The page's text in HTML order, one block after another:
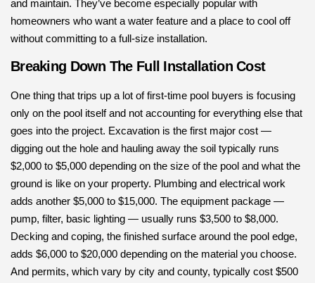
and maintain. They’ve become especially popular with
homeowners who want a water feature and a place to cool off
without committing to a full-size installation.
Breaking Down The Full Installation Cost
One thing that trips up a lot of first-time pool buyers is focusing
only on the pool itself and not accounting for everything else that
goes into the project. Excavation is the first major cost —
digging out the hole and hauling away the soil typically runs
$2,000 to $5,000 depending on the size of the pool and what the
ground is like on your property. Plumbing and electrical work
adds another $5,000 to $15,000. The equipment package —
pump, filter, basic lighting — usually runs $3,500 to $8,000.
Decking and coping, the finished surface around the pool edge,
adds $6,000 to $20,000 depending on the material you choose.
And permits, which vary by city and county, typically cost $500